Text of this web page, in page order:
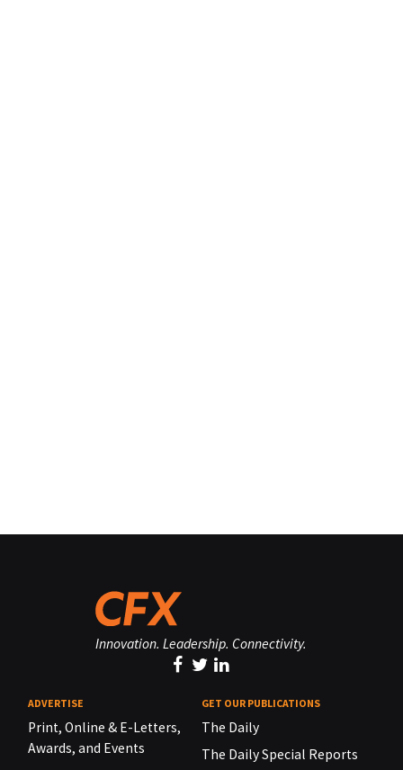
Innovation. Leadership. Connectivity.
ADVERTISE
Print, Online & E-Letters,
Awards, and Events
GET OUR PUBLICATIONS
The Daily
The Daily Special Reports